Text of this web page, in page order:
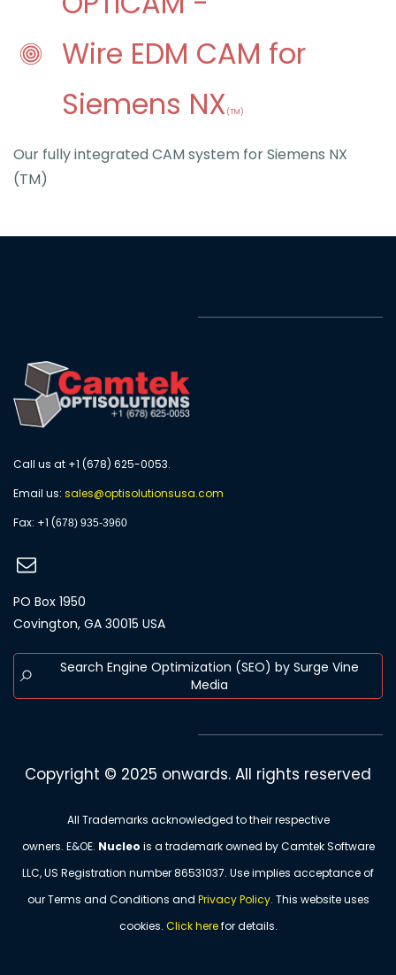
Wire EDM CAM for
Siemens NX(TM)
Our fully integrated CAM system for Siemens NX
(TM)
Call us at +1 (678) 625-0053.
Email us: sales@optisolutionsusa.com
​Fax: +1 (678) 935-3960
PO Box 1950
Covington, GA 30015 USA
Search Engine Optimization (SEO) by Surge Vine
Media
Copyright © 2025 onwards. All rights reserved
All Trademarks acknowledged to their respective
owners. E&OE. Nucleo is a trademark owned by Camtek Software
LLC, US Registration number86531037. Use implies acceptance of
our Terms and Conditions and Privacy Policy. This website uses
cookies. Clickherefor details.